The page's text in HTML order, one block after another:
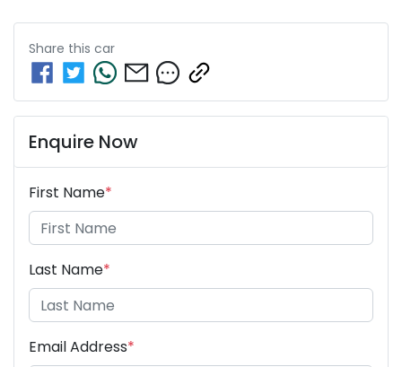
Share this car
Enquire Now
First Name*
Last Name*
Email Address*